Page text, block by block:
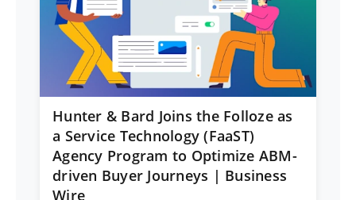
Hunter & Bard Joins the Folloze as
a Service Technology (FaaST)
Agency Program to Optimize ABM-
driven Buyer Journeys | Business
Wire